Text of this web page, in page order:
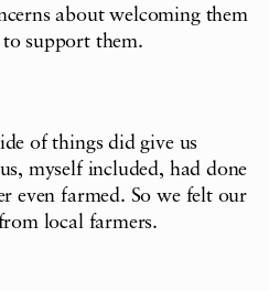
about welcoming them
support them.
of things did give us
myself included, had done
even farmed. So we felt our
local farmers.